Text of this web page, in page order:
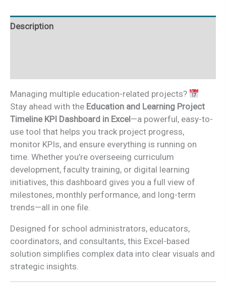
in
Excel
Description
Managing multiple education-related projects?
Stay ahead with the Education and Learning Project
Timeline KPI Dashboard in Excel—a powerful, easy-to-
use tool that helps you track project progress,
monitor KPIs, and ensure everything is running on
time. Whether you’re overseeing curriculum
development, faculty training, or digital learning
initiatives, this dashboard gives you a full view of
milestones, monthly performance, and long-term
trends—all in one file.
Designed for school administrators, educators,
coordinators, and consultants, this Excel-based
solution simplifies complex data into clear visuals and
strategic insights.